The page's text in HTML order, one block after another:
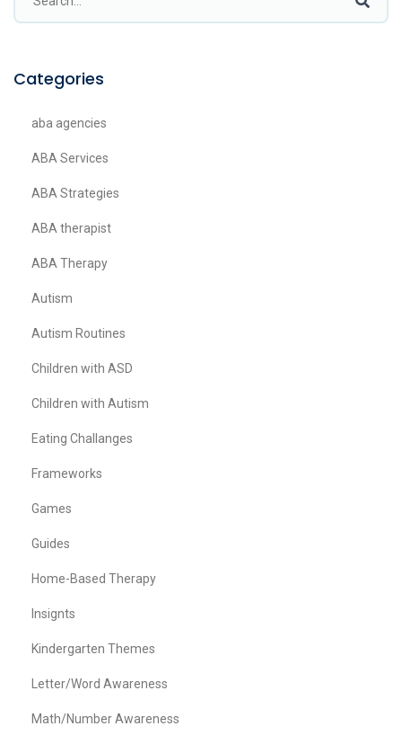
Categories
aba agencies
ABA Services
ABA Strategies
ABA therapist
ABA Therapy
Autism
Autism Routines
Children with ASD
Children with Autism
Eating Challanges
Frameworks
Games
Guides
Home-Based Therapy
Insignts
Kindergarten Themes
Letter/Word Awareness
Math/Number Awareness